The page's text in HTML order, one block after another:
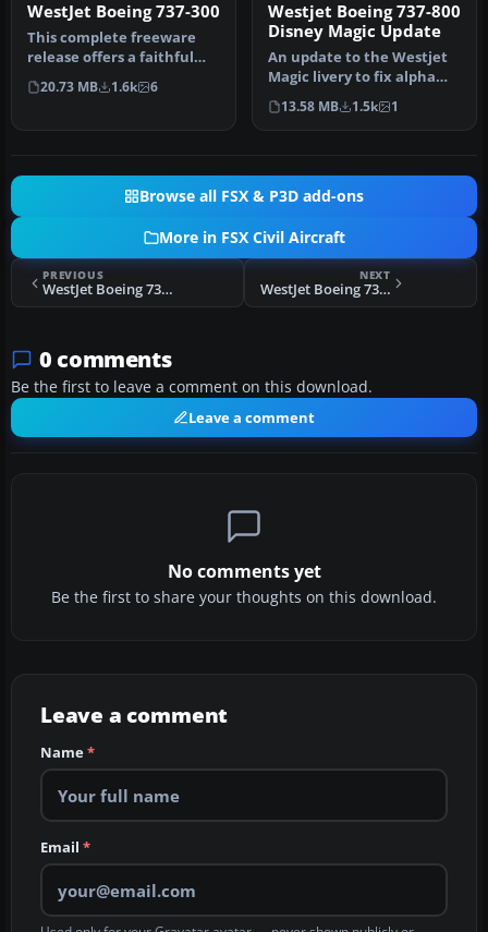
WestJet Boeing 737-300
This complete freeware
release offers a faithful
simulation of the WestJet
Bo…
20.73 MB 1.6k 6
Westjet Boeing 737-800
Disney Magic Update
An update to the Westjet
Magic livery to fix alpha
channels and lights.
Requi…
13.58 MB 1.5k 1
Browse all FSX & P3D add-ons
More in FSX Civil Aircraft
PREVIOUS
WestJet Boeing 737-600
NEXT
WestJet Boeing 737-400
0 comments
Be the first to leave a comment on this download.
Leave a comment
No comments yet
Be the first to share your thoughts on this download.
Leave a comment
Name*
Email *